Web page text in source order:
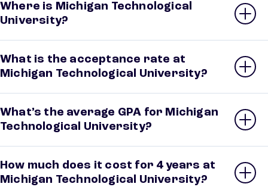
Where is Michigan Technological
University?
What is the acceptance rate at
Michigan Technological University?
What’s the average GPA for Michigan
Technological University?
How much does it cost for 4 years at
Michigan Technological University?